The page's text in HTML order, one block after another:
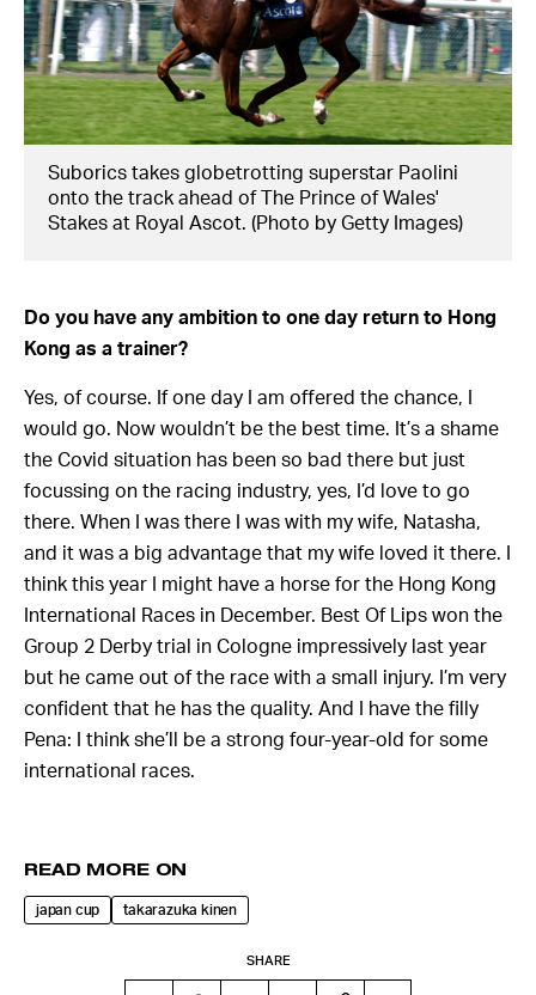
Suborics takes globetrotting superstar Paolini
onto the track ahead of The Prince of Wales'
Stakes at Royal Ascot. (Photo by Getty Images)
Do you have any ambition to one day return to Hong
Kong as a trainer?
Yes, of course. If one day I am offered the chance, I
would go. Now wouldn’t be the best time. It’s a shame
the Covid situation has been so bad there but just
focussing on the racing industry, yes, I’d love to go
there. When I was there I was with my wife, Natasha,
and it was a big advantage that my wife loved it there. I
think this year I might have a horse for the Hong Kong
International Races in December. Best Of Lips won the
Group 2 Derby trial in Cologne impressively last year
but he came out of the race with a small injury. I’m very
confident that he has the quality. And I have the filly
Pena: I think she’ll be a strong four-year-old for some
international races.
READ MORE ON
japan cup takarazuka kinen
SHARE